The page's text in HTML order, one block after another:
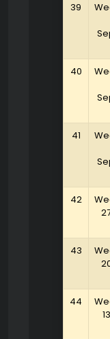
39
40
41
42
43
44